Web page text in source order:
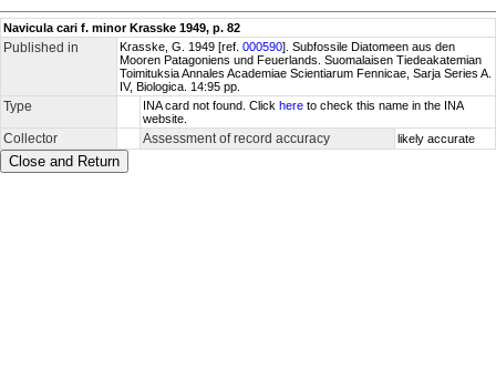
Navicula cari f. minor Krasske 1949, p. 82
Published in Krasske, G. 1949 [ref. 000590]. Subfossile Diatomeen aus den
Mooren Patagoniens und Feuerlands. Suomalaisen Tiedeakatemian
Toimituksia Annales Academiae Scientiarum Fennicae, Sarja Series A.
IV, Biologica. 14:95 pp.
Type INA card not found. Click here to check this name in the INA
website.
Collector Assessment of record accuracy likely accurate